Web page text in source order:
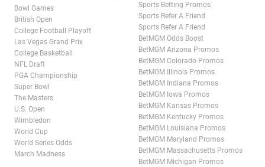
Bowl Games
British Open
College Football Playoff
Las Vegas Grand Prix
College Basketball
NFL Draft
PGA Championship
Super Bowl
The Masters
U.S. Open
Wimbledon
World Cup
World Series Odds
March Madness
Sports Betting Promos
Sports Refer A Friend
Sports Refer A Friend
BetMGM Odds Boost
BetMGM Arizona Promos
BetMGM Colorado Promos
BetMGM Illinois Promos
BetMGM Indiana Promos
BetMGM Iowa Promos
BetMGM Kansas Promos
BetMGM Kentucky Promos
BetMGM Louisiana Promos
BetMGM Maryland Promos
BetMGM Massachusetts Promos
BetMGM Michigan Promos